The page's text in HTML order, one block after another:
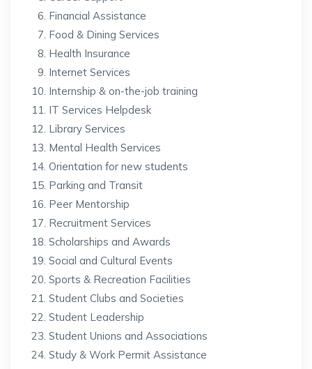
Financial Assistance
Food & Dining Services
Health Insurance
Internet Services
Internship & on-the-job training
IT Services Helpdesk
Library Services
Mental Health Services
Orientation for new students
Parking and Transit
Peer Mentorship
Recruitment Services
Scholarships and Awards
Social and Cultural Events
Sports & Recreation Facilities
Student Clubs and Societies
Student Leadership
Student Unions and Associations
Study & Work Permit Assistance